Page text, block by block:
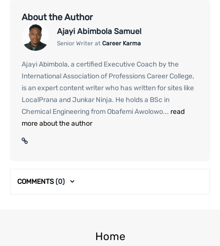
About the Author
Ajayi Abimbola Samuel
Senior Writer at Career Karma
Ajayi Abimbola, a certified Executive Coach by the
International Association of Professions Career College,
is an expert content writer who has written for sites like
LocalPrana and Junkar Ninja. He holds a BSc in
Chemical Engineering from Obafemi Awolowo... read
more about the author
COMMENTS(0)
Home